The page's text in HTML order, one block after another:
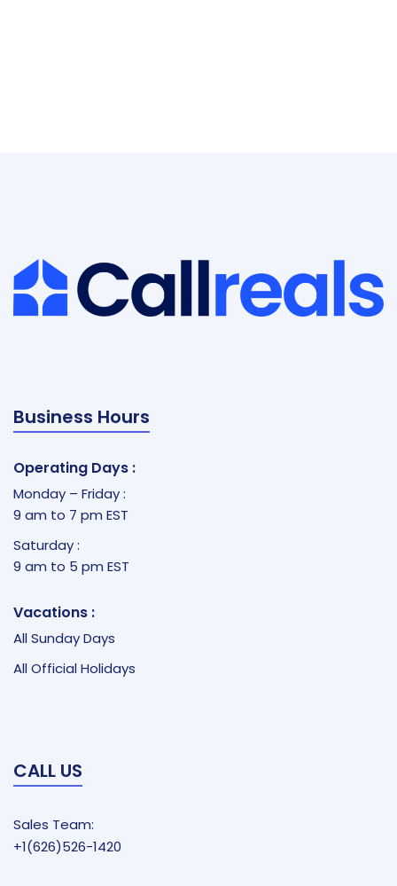
Business Hours
Operating Days :
Monday – Friday :
9 am to 7 pm EST
Saturday :
9 am to 5 pm EST
Vacations :
All Sunday Days
All Official Holidays
CALL US
Sales Team:
+1(626)526-1420